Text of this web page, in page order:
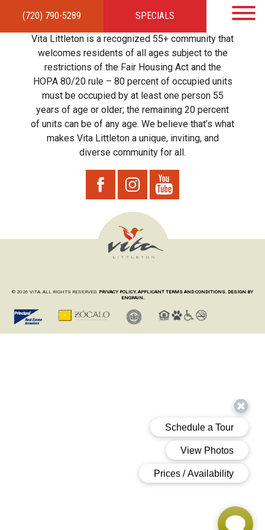
(720) 790-5289 SPECIALS
HOMEAPARTMENTSAMENITIES GALLERYLOCAL TIES STEWARDSHIP
RESIDENTSTEAMCONTACT
Vita Littleton is a recognized 55+ community that
welcomes residents of all ages subject to the
restrictions of the Fair Housing Act and the
HOPA 80/20 rule – 80 percent of occupied units
must be occupied by at least one person 55
years of age or older; the remaining 20 percent
of units can be of any age. We believe that’s what
makes Vita Littleton a unique, inviting, and
diverse community for all.
© 2026 VITA. ALL RIGHTS RESERVED. PRIVACY POLICY. APPLICANT TERMS AND CONDITIONS. DESIGN BY
ENGRAIN.